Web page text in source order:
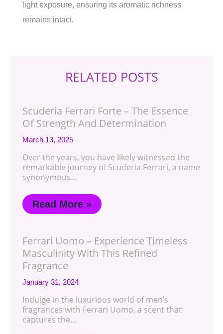
light exposure, ensuring its aromatic richness
remains intact.
RELATED POSTS
Scuderia Ferrari Forte – The Essence
Of Strength And Determination
March 13, 2025
Over the years, you have likely witnessed the
remarkable journey of Scuderia Ferrari, a name
synonymous…
Read More »
Ferrari Uomo – Experience Timeless
Masculinity With This Refined
Fragrance
January 31, 2024
Indulge in the luxurious world of men’s
fragrances with Ferrari Uomo, a scent that
captures the…